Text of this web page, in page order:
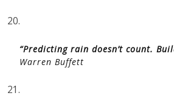
20.
“Predicting rain doesn’t count.
Warren Buffett
21.